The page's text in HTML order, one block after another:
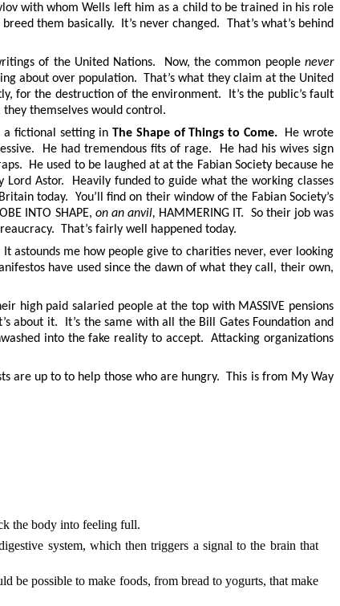
with whom Wells left him as a child to be trained in his role
them basically. It’s never changed. That’s what’s behind
of the United Nations. Now, the common people never
about over population. That’s what they claim at the United
for the destruction of the environment. It’s the public’s fault
themselves would control.
a fictional setting inThe Shape of Things to Come.
He wrote
He had tremendous fits of rage. He had his wives sign
He used to be laughed at at the Fabian Society because he
Astor. Heavily funded to guide what the working classes
today. You’ll find on their window of the Fabian Society’s
INTO SHAPE, on an anvil, HAMMERING IT. So their job was
That’s fairly well happened today.
astounds me how people give to charities never, ever looking
have used since the dawn of what they call, their own,
high paid salaried people at the top with MASSIVE pensions
about it. It’s the same with all the Bill Gates Foundation and
into the fake reality to accept. Attacking organizations
are up to to help those who are hungry. This is from My Way
the body into feeling full.
system, which then triggers a signal to the brain that
be possible to make foods, from bread to yogurts, that make